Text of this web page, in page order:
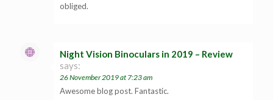
obliged.
Night Vision Binoculars in 2019 – Review
says:
26 November 2019 at 7:23 am
Awesome blog post. Fantastic.